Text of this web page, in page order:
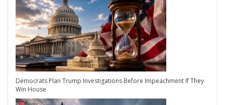
Democrats Plan Trump Investigations Before Impeachment If They
Win House